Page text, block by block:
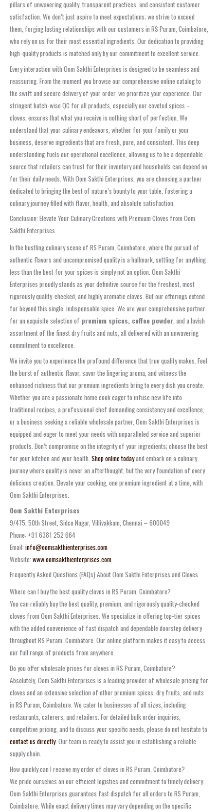
pillars of unwavering quality, transparent practices, and consistent customer
satisfaction. We don’t just aspire to meet expectations; we strive to exceed
them, forging lasting relationships with our customers in RS Puram, Coimbatore,
who rely on us for their most essential ingredients. Our dedication to providing
high-quality products is matched only by our commitment to excellent service.
Every interaction with Oom Sakthi Enterprises is designed to be seamless and
reassuring. From the moment you browse our comprehensive online catalog to
the swift and secure delivery of your order, we prioritize your experience. Our
stringent batch-wise QC for all products, especially our coveted spices –
cloves, ensures that what you receive is nothing short of perfection. We
understand that your culinary endeavors, whether for your family or your
business, deserve ingredients that are fresh, pure, and consistent. This deep
understanding fuels our operational excellence, allowing us to be a dependable
source that retailers can trust for their inventory and households can depend on
for their daily needs. With Oom Sakthi Enterprises, you are choosing a partner
dedicated to bringing the best of nature’s bounty to your table, fostering a
culinary journey filled with flavor, health, and absolute satisfaction.
Conclusion: Elevate Your Culinary Creations with Premium Cloves from Oom
Sakthi Enterprises
In the bustling culinary scene of RS Puram, Coimbatore, where the pursuit of
authentic flavors and uncompromised quality is a hallmark, settling for anything
less than the best for your spices is simply not an option. Oom Sakthi
Enterprises proudly stands as your definitive source for the freshest, most
rigorously quality-checked, and highly aromatic cloves. But our offerings extend
far beyond this single, indispensable spice. We are your comprehensive partner
for an exquisite selection of premium spices, coffee powder , and a lavish
assortment of the finest dry fruits and nuts, all delivered with an unwavering
commitment to excellence.
We invite you to experience the profound difference that true quality makes. Feel
the burst of authentic flavor, savor the lingering aroma, and witness the
enhanced richness that our premium ingredients bring to every dish you create.
Whether you are a passionate home cook eager to infuse new life into
traditional recipes, a professional chef demanding consistency and excellence,
or a business seeking a reliable wholesale partner, Oom Sakthi Enterprises is
equipped and eager to meet your needs with unparalleled service and superior
products. Don’t compromise on the integrity of your ingredients; choose the best
for your kitchen and your health. Shop online todayand embark on a culinary
journey where quality is never an afterthought, but the very foundation of every
delicious creation. Elevate your cooking, one premium ingredient at a time, with
Oom Sakthi Enterprises.
Oom Sakthi Enterprises
9/475, 50th Street, Sidco Nagar, Villivakkam, Chennai – 600049
Phone: +91 6381 252 664
Email: info@oomsakthienterprises.com
Website: www.oomsakthienterprises.com
Frequently Asked Questions (FAQs) About Oom Sakthi Enterprises and Cloves
Where can I buy the best quality cloves in RS Puram, Coimbatore?
You can reliably buy the best quality, premium, and rigorously quality-checked
cloves from Oom Sakthi Enterprises. We specialize in offering top-tier spices
with the added convenience of fast dispatch and dependable doorstep delivery
throughout RS Puram, Coimbatore. Our online platform makes it easy to access
our full range of products from anywhere.
Do you offer wholesale prices for cloves in RS Puram, Coimbatore?
Absolutely, Oom Sakthi Enterprises is a leading provider of wholesale pricing for
cloves and an extensive selection of other premium spices, dry fruits, and nuts
in RS Puram, Coimbatore. We cater to businesses of all sizes, including
restaurants, caterers, and retailers. For detailed bulk order inquiries,
competitive pricing, and to discuss your specific needs, please do not hesitate to
contact us directly. Our team is ready to assist you in establishing a reliable
supply chain.
How quickly can I receive my order of cloves in RS Puram, Coimbatore?
We pride ourselves on our efficient logistics and commitment to timely delivery.
Oom Sakthi Enterprises guarantees fast dispatch for all orders to RS Puram,
Coimbatore. While exact delivery times may vary depending on the specific